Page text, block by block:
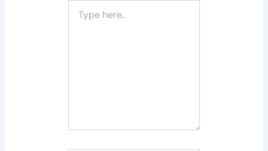
here..